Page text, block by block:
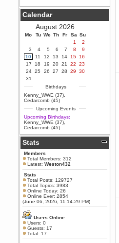
Berath
September 25, 2020, 05:13:56
PM
Wix - we may have some new
friends playing a new game
finding their way here soon.....
Berath
July 01, 2020, 11:05:23 PM
Hello Terror. People still drop by
here now and again
June 29, 2020, 02:02:45 PM
Hi guys. I hope you are all well
and keeping sane and safe
during these trying times (and all
that).
Just FYI that mode was looking
for ways to get back in touch via
reddit (r/WDG).
Berath
February 24, 2020, 09:26:46 AM
Zombie TF2? Do we need to
Power
February 19, 2020, 01:03:56 AM
I'd play zombie TF2
MrWoooMaker
February 19, 2020, 12:52:19 AM
Any appetite for a TF2 revival?
MrWoooMaker
February 19, 2020, 12:52:01 AM
Calendar
August 2026
Mo Tu We Th Fr Sa Su
1
2
3
4 5 6 7 8
9
10
11 12 13 14 15
16
17
18 19 20 21 22
23
24 25 26 27 28 29
30
31
Birthdays
Kenny_WWE (37)
Cedarcomb (45)
Upcoming Events
Upcoming Birthdays:
Kenny_WWE (37)
Cedarcomb (45)
Stats
Members
Total Members: 312
Latest:Weston432
Stats
Total Posts: 129727
Total Topics: 3983
Online Today: 26
Online Ever: 2854
(June 06, 2026, 11:14:29 PM)
Users Online
Users: 0
Guests: 17
Total: 17